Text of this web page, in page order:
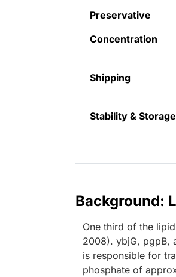
Preservative
Concentration
Shipping
Stability & Storage
Background:
One third of the
2008). ybjG, pgpB,
is responsible for
phosphate of